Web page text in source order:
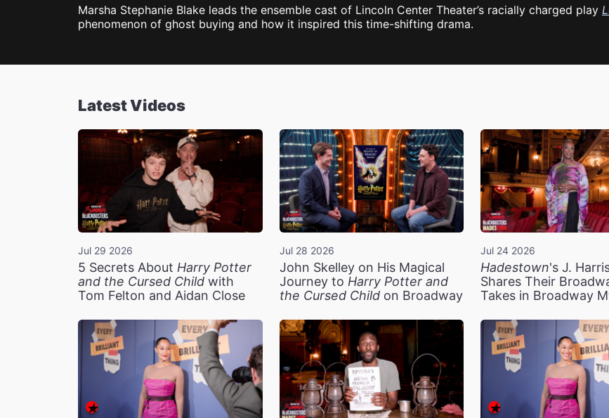
Marsha Stephanie Blake leads the ensemble cast of Lincoln Center Theater’s racially charged play
phenomenon of ghost buying and how it inspired this time-shifting drama.
Latest Videos
Jul 29 2026
5 Secrets About Harry Potter
and the Cursed Child with
Tom Felton and Aidan Close
Jul 28 2026
John Skelley on His Magical
Journey to Harry Potter and
the Cursed Childon Broadway
Jul 24 2026
Hadestown's J.
Shares Their
Takes in Broadway